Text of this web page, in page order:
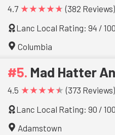
4.7 ★★★★★ (382 Reviews)
Lanc Local Rating: 94 / 100
Columbia
Mad Hatter
4.5 ★★★★★ (373 Reviews)
Lanc Local Rating: 90 / 100
Adamstown